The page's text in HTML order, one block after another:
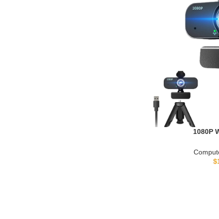
1080P
Camera with
Plug&Play, Auto$